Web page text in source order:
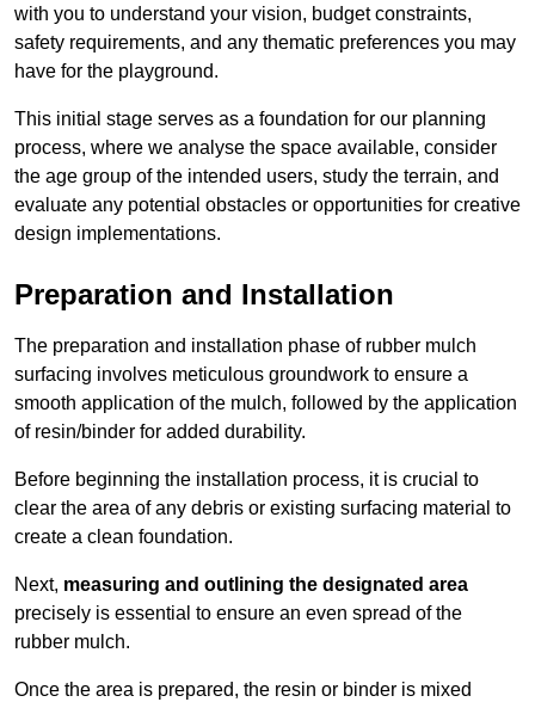
with you to understand your vision, budget constraints,
safety requirements, and any thematic preferences you may
have for the playground.
This initial stage serves as a foundation for our planning
process, where we analyse the space available, consider
the age group of the intended users, study the terrain, and
evaluate any potential obstacles or opportunities for creative
design implementations.
Preparation and Installation
The preparation and installation phase of rubber mulch
surfacing involves meticulous groundwork to ensure a
smooth application of the mulch, followed by the application
of resin/binder for added durability.
Before beginning the installation process, it is crucial to
clear the area of any debris or existing surfacing material to
create a clean foundation.
Next, measuring and outlining the designated area
precisely is essential to ensure an even spread of the
rubber mulch.
Once the area is prepared, the resin or binder is mixed